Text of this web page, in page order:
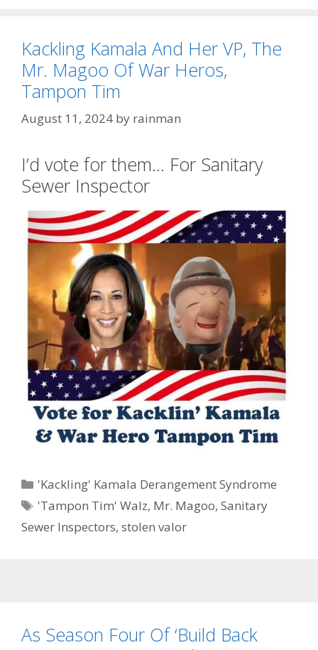
Kackling Kamala And Her VP, The
Mr. Magoo Of War Heros,
Tampon Tim
August 11, 2024 by rainman
I’d vote for them… For Sanitary
Sewer Inspector
Categories
'Kackling' Kamala Derangement Syndrome
Tags
'Tampon Tim' Walz, Mr. Magoo,Sanitary
Sewer Inspectors, stolen valor
As Season Four Of ‘Build Back